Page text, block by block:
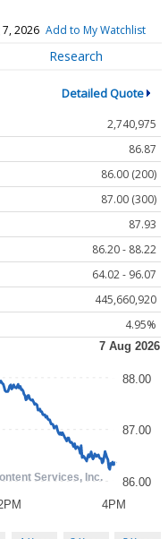
7, 2026 Add to My Watchlist
Research
Detailed Quote
2,740,975
86.87
86.00 (200)
87.00 (300)
87.93
86.20 - 88.22
64.02 - 96.07
445,660,920
4.95%